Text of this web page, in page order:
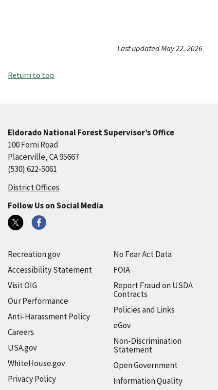
Last updated May 22, 2026
Return to top
Eldorado National Forest Supervisor’s Office
100 Forni Road
Placerville, CA 95667
(530) 622-5061
District Offices
Follow Us on Social Media
Recreation.gov
Accessibility Statement
Visit OIG
Our Performance
Anti-Harassment Policy
Careers
USA.gov
WhiteHouse.gov
Privacy Policy
No Fear Act Data
FOIA
Report Fraud on USDA
Contracts
Policies and Links
eGov
Non-Discrimination
Statement
Open Government
Information Quality